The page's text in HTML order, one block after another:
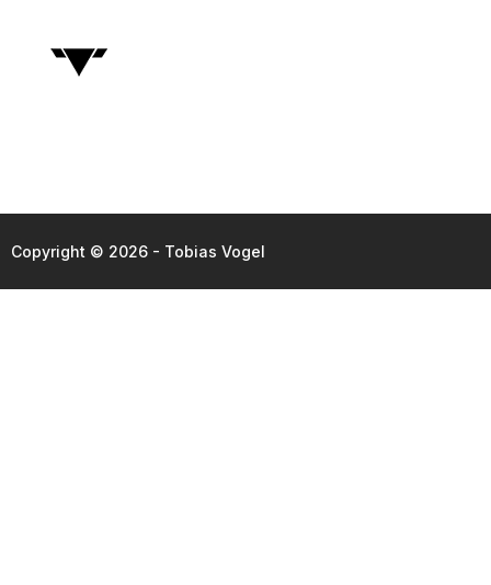
Copyright © 2026 - Tobias Vogel